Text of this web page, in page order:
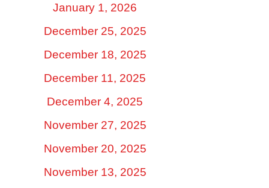
January 1, 2026
December 25, 2025
December 18, 2025
December 11, 2025
December 4, 2025
November 27, 2025
November 20, 2025
November 13, 2025